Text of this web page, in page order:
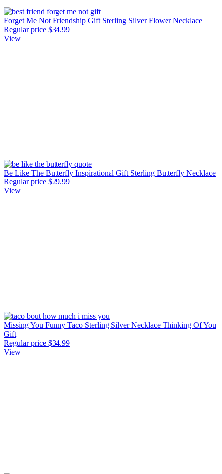
Forget Me Not Friendship Gift Sterling Silver Flower Necklace
Regular price $34.99
View
Be Like The Butterfly Inspirational Gift Sterling Butterfly Necklace
Regular price $29.99
View
Missing You Funny Taco Sterling Silver Necklace Thinking Of You
Gift
Regular price $34.99
View